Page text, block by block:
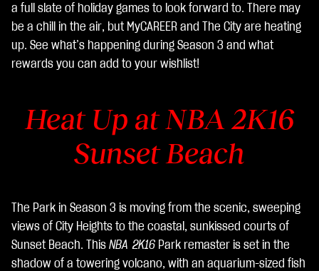
va
di
ub
ee
rim
ent
o
dei
a full slate of holiday games to look forward to. There may
be a chill in the air, but MyCAREER and The City are heating
up. See what’s happening during Season 3 and what
rewards you can add to your wishlist!
Heat Up at NBA 2K16
Sunset Beach
The Park in Season 3 is moving from the scenic, sweeping
views of City Heights to the coastal, sunkissed courts of
Sunset Beach. This NBA 2K16 Park remaster is set in the
shadow of a towering volcano, with an aquarium-sized fish